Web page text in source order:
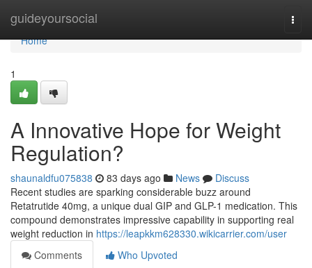
guideyoursocial
Home
Home
1
A Innovative Hope for Weight
Regulation?
shaunaldfu075838 83 days ago News
Discuss
Recent studies are sparking considerable buzz around
Retatrutide 40mg, a unique dual GIP and GLP-1 medication. This
compound demonstrates impressive capability in supporting real
weight reduction in https://leapkkm628330.wikicarrier.com/user
Comments
Who Upvoted